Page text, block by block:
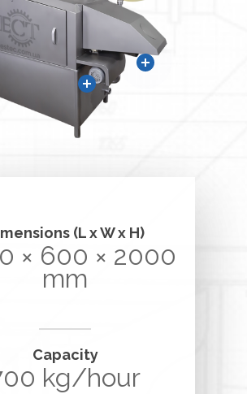
(L x W x H)
× 600 × 2000
mm
Capacity
kg/hour